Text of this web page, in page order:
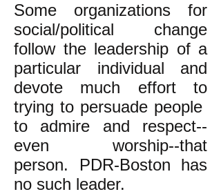
Some organizations for
social/political change
follow the leadership of a
particular individual and
devote much effort to
trying to persuade people
to admire and respect--
even worship--that
person. PDR-Boston has
no such leader.